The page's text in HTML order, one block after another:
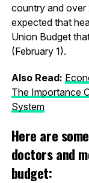
country and over
expected that
Union Budget
(February 1).
Also Read:
The Importance
System
Here are
doctors and
budget: